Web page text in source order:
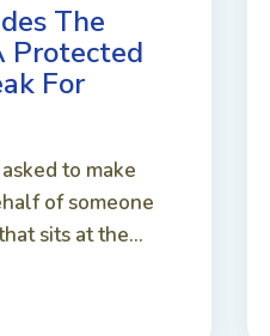
The
Protected
For
to make
of someone
sits at the...